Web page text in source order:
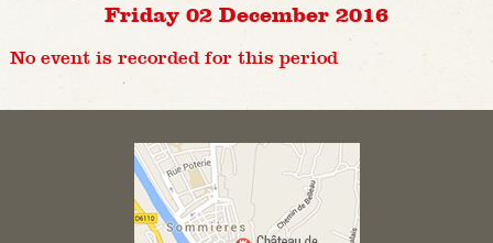
Friday 02 December 2016
No event is recorded for this period